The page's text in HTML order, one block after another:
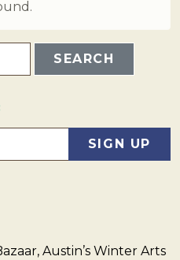
Austin’s Winter Arts